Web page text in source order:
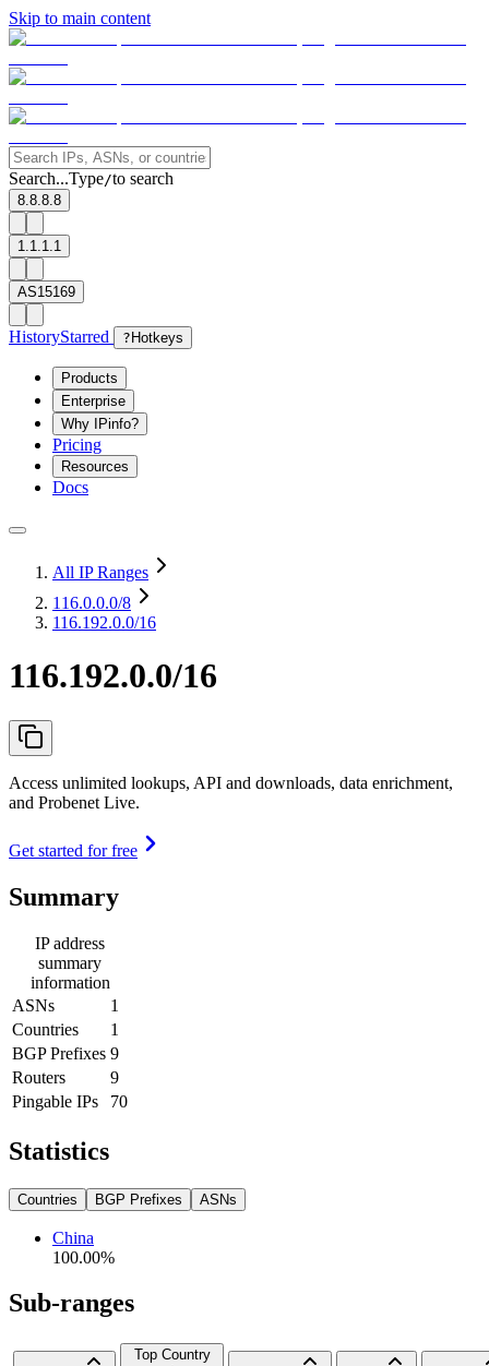
Skip to main content
Search...Type/to search
8.8.8.8
1.1.1.1
AS15169
HistoryStarred ? Hotkeys
Products
Enterprise
Why IPinfo?
Pricing
Resources
Docs
All IP Ranges
116.0.0.0/8
116.192.0.0/16
116.192.0.0/16
Access unlimited lookups, API and downloads, data enrichment,
and Probenet Live.
Get started for free
Summary
IP address
summary
information
ASNs
1
Countries
1
BGP Prefixes 9
Routers
9
Pingable IPs
70
Statistics
Countries BGP Prefixes ASNs
China
100.00%
Sub-ranges
Top Country